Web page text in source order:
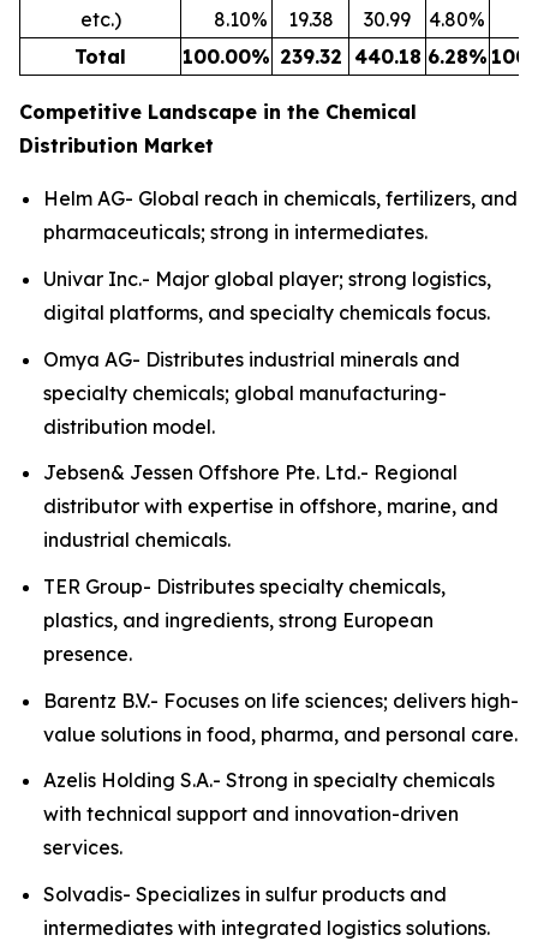
etc.)
8.10% 19.38 30.99 4.80%
Total
100.00% 239.32 440.18 6.28%
Competitive Landscape in the Chemical
Distribution Market
Helm AG- Global reach in chemicals, fertilizers, and
pharmaceuticals; strong in intermediates.
Univar Inc.- Major global player; strong logistics,
digital platforms, and specialty chemicals focus.
Omya AG- Distributes industrial minerals and
specialty chemicals; global manufacturing-
distribution model.
Jebsen& Jessen Offshore Pte. Ltd.- Regional
distributor with expertise in offshore, marine, and
industrial chemicals.
TER Group- Distributes specialty chemicals,
plastics, and ingredients, strong European
presence.
Barentz B.V.- Focuses on life sciences; delivers high-
value solutions in food, pharma, and personal care.
Azelis Holding S.A.- Strong in specialty chemicals
with technical support and innovation-driven
services.
Solvadis- Specializes in sulfur products and
intermediates with integrated logistics solutions.